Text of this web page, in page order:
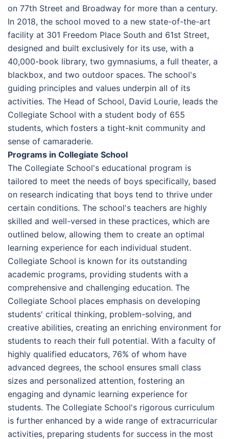
on 77th Street and Broadway for more than a century.
In 2018, the school moved to a new state-of-the-art
facility at 301 Freedom Place South and 61st Street,
designed and built exclusively for its use, with a
40,000-book library, two gymnasiums, a full theater, a
blackbox, and two outdoor spaces. The school's
guiding principles and values underpin all of its
activities. The Head of School, David Lourie, leads the
Collegiate School with a student body of 655
students, which fosters a tight-knit community and
sense of camaraderie.
Programs in Collegiate School
The Collegiate School's educational program is
tailored to meet the needs of boys specifically, based
on research indicating that boys tend to thrive under
certain conditions. The school's teachers are highly
skilled and well-versed in these practices, which are
outlined below, allowing them to create an optimal
learning experience for each individual student.
Collegiate School is known for its outstanding
academic programs, providing students with a
comprehensive and challenging education. The
Collegiate School places emphasis on developing
students' critical thinking, problem-solving, and
creative abilities, creating an enriching environment for
students to reach their full potential. With a faculty of
highly qualified educators, 76% of whom have
advanced degrees, the school ensures small class
sizes and personalized attention, fostering an
engaging and dynamic learning experience for
students. The Collegiate School's rigorous curriculum
is further enhanced by a wide range of extracurricular
activities, preparing students for success in the most